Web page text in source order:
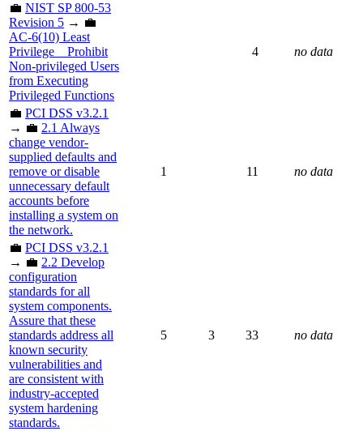
💼 NIST SP 800-53
Revision 5 → 💼
AC-6(10) Least
Privilege _ Prohibit
Non-privileged Users
from Executing
Privileged Functions
4 no data
💼 PCI DSS v3.2.1
→ 💼 2.1 Always
change vendor-
supplied defaults and
remove or disable
unnecessary default
accounts before
installing a system on
the network.
1 11 no data
💼 PCI DSS v3.2.1
→ 💼 2.2 Develop
configuration
standards for all
system components.
Assure that these
standards address all
known security
vulnerabilities and
are consistent with
industry-accepted
system hardening
standards.
5 3 33 no data